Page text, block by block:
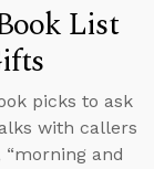
List
picks to ask
with callers
and